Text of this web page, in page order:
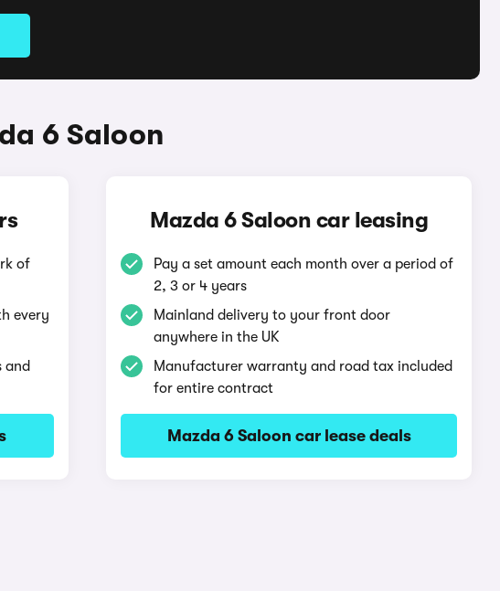
6 Saloon
of
every
and
Mazda 6 Saloon car leasing
Pay a set amount each month over a period of
2, 3 or 4 years
Mainland delivery to your front door
anywhere in the UK
Manufacturer warranty and road tax included
for entire contract
Mazda 6 Saloon car lease deals